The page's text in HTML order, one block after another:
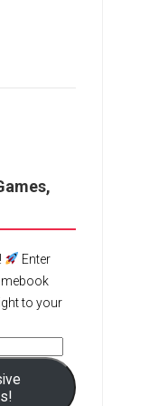
Enter
to your